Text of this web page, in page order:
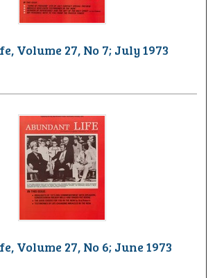
Volume 27, No 7; July 1973
Volume 27, No 6; June 1973